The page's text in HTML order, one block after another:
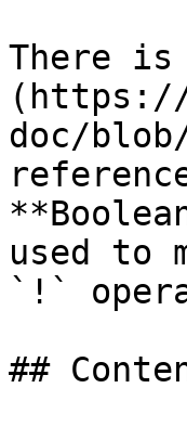
There is
(https://
doc/
used to
`!`
##